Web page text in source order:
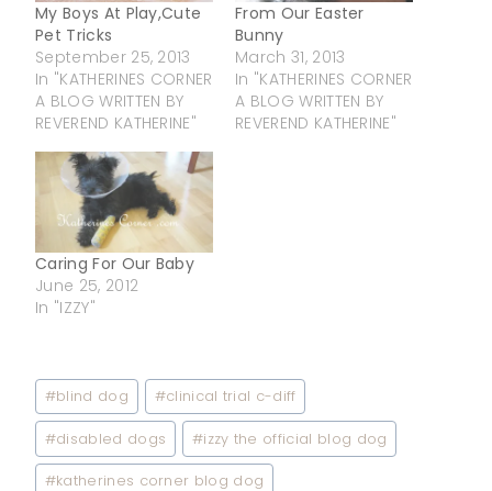
My Boys At Play,Cute
Pet Tricks
September 25, 2013
In "KATHERINES CORNER
A BLOG WRITTEN BY
REVEREND KATHERINE"
From Our Easter
Bunny
March 31, 2013
In "KATHERINES CORNER
A BLOG WRITTEN BY
REVEREND KATHERINE"
Caring For Our Baby
June 25, 2012
In "IZZY"
Post
Tags:
#blind dog #clinical trial c-diff
#disabled dogs #izzy the official blog dog
#katherines corner blog dog